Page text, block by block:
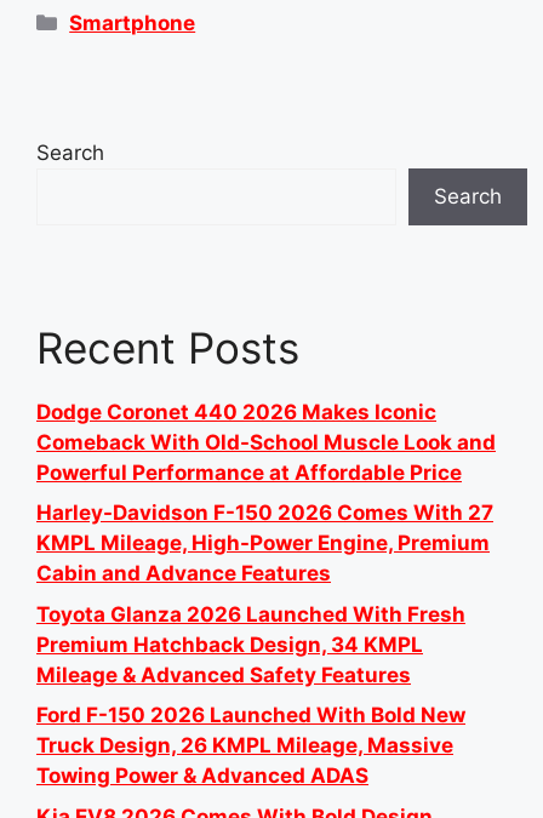
Categories
Smartphone
Search
Search
Recent Posts
Dodge Coronet 440 2026 Makes Iconic
Comeback With Old-School Muscle Look and
Powerful Performance at Affordable Price
Harley-Davidson F-150 2026 Comes With 27
KMPL Mileage, High-Power Engine, Premium
Cabin and Advance Features
Toyota Glanza 2026 Launched With Fresh
Premium Hatchback Design, 34 KMPL
Mileage & Advanced Safety Features
Ford F-150 2026 Launched With Bold New
Truck Design, 26 KMPL Mileage, Massive
Towing Power & Advanced ADAS